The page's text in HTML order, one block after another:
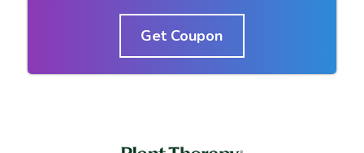
Get Coupon